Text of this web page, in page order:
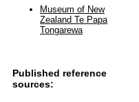
Museum of New
Zealand Te Papa
Tongarewa
Published reference
sources: